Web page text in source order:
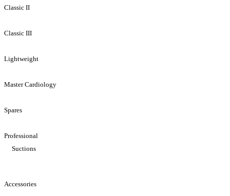
Classic II
Classic III
Lightweight
Master Cardiology
Spares
Professional
Suctions
Accessories